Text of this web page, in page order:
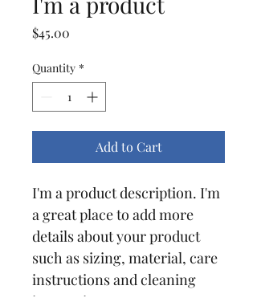
$45.00
Quantity *
Add to Cart
I'm a product description. I'm
a great place to add more
details about your product
such as sizing, material, care
instructions and cleaning
instructions.